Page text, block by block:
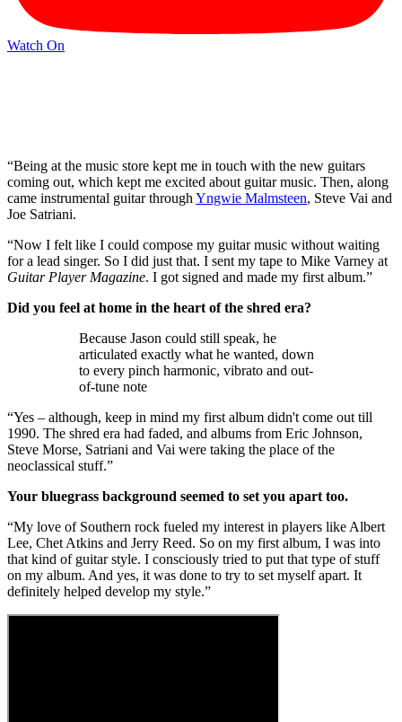
Watch On
“Being at the music store kept me in touch with the new guitars
coming out, which kept me excited about guitar music. Then, along
came instrumental guitar through Yngwie Malmsteen, Steve Vai and
Joe Satriani.
“Now I felt like I could compose my guitar music without waiting
for a lead singer. So I did just that. I sent my tape to Mike Varney at
Guitar Player Magazine. I got signed and made my first album.”
Did you feel at home in the heart of the shred era?
Because Jason could still speak, he
articulated exactly what he wanted, down
to every pinch harmonic, vibrato and out-
of-tune note
“Yes – although, keep in mind my first album didn't come out till
1990. The shred era had faded, and albums from Eric Johnson,
Steve Morse, Satriani and Vai were taking the place of the
neoclassical stuff.”
Your bluegrass background seemed to set you apart too.
“My love of Southern rock fueled my interest in players like Albert
Lee, Chet Atkins and Jerry Reed. So on my first album, I was into
that kind of guitar style. I consciously tried to put that type of stuff
on my album. And yes, it was done to try to set myself apart. It
definitely helped develop my style.”